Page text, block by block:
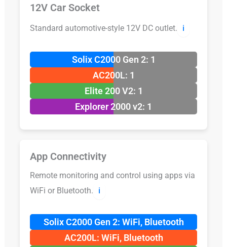
12V Car Socket
Standard automotive-style 12V DC outlet. ℹ️
Solix C2000 Gen 2: 1
AC200L: 1
Elite 200 V2: 1
Explorer 2000 v2: 1
App Connectivity
Remote monitoring and control using apps via
WiFi or Bluetooth.
ℹ️
Solix C2000 Gen 2: WiFi, Bluetooth
AC200L: WiFi, Bluetooth